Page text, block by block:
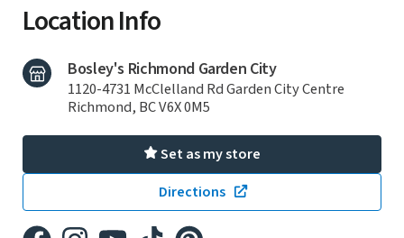
Location Info
Bosley's Richmond Garden City
1120-4731 McClelland Rd Garden City Centre
Richmond, BC V6X 0M5
Set as my store
Directions